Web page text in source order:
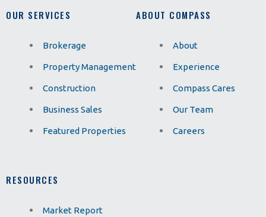
OUR SERVICES
Brokerage
Property Management
Construction
Business Sales
Featured Properties
ABOUT COMPASS
About
Experience
Compass Cares
Our Team
Careers
RESOURCES
Market Report